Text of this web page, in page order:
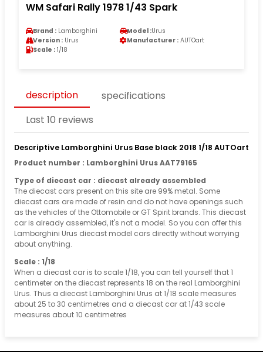
WM Safari Rally 1978 1/43 Spark
Brand : Lamborghini Model :Urus
Version : Urus Manufacturer : AUTOart
Scale : 1/18
description
specifications
Last 10 reviews
Descriptive Lamborghini Urus Base black 2018 1/18 AUTOart
Product number : Lamborghini Urus AAT79165
Type of diecast car : diecast already assembled
The diecast cars present on this site are 99% metal. Some
diecast cars are made of resin and do not have openings such
as the vehicles of the Ottomobile or GT Spirit brands. This diecast
car is already assembled, it's not a model. So you can offer this
Lamborghini Urus diecast model cars directly without worrying
about anything.
Scale : 1/18
When a diecast car is to scale 1/18, you can tell yourself that 1
centimeter on the diecast represents 18 on the real Lamborghini
Urus. Thus a diecast Lamborghini Urus at 1/18 scale measures
about 25 to 30 centimetres and a diecast car at 1/43 scale
measures about 10 centimetres